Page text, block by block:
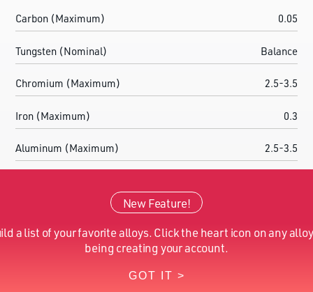
Carbon (Maximum) 0.05
Tungsten (Nominal) Balance
Chromium (Maximum) 2.5-3.5
Iron (Maximum) 0.3
Aluminum (Maximum) 2.5-3.5
Gadolinium (Maximum)
Hydrogen (Nominal)
New Feature!
a list of your favorite alloys. Click the heart icon on any
being creating your account.
GOT IT >